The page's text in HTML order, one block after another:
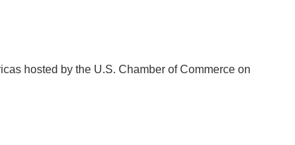
hosted by the U.S. Chamber of Commerce on